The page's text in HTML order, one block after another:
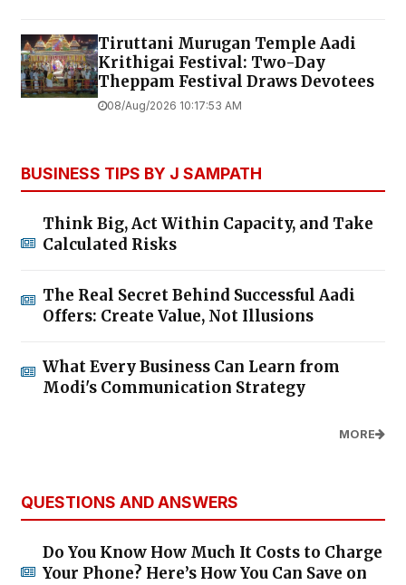
Tiruttani Murugan Temple Aadi
Krithigai Festival: Two-Day
Theppam Festival Draws Devotees
08/Aug/2026 10:17:53 AM
BUSINESS TIPS BY J SAMPATH
Think Big, Act Within Capacity, and Take
Calculated Risks
The Real Secret Behind Successful Aadi
Offers: Create Value, Not Illusions
What Every Business Can Learn from
Modi's Communication Strategy
MORE
QUESTIONS AND ANSWERS
Do You Know How Much It Costs to Charge
Your Phone? Here’s How You Can Save on